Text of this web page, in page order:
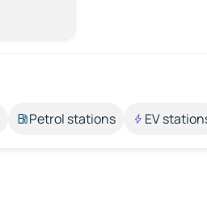
Petrol stations EV